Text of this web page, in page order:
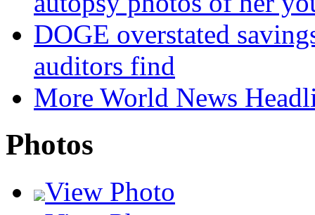
DOGE overstated
auditors find
More World News
Photos
View Photo